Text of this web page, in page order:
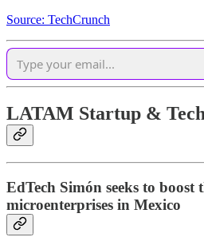
Source: TechCrunch
LATAM Startup &
EdTech Simón seeks to boost
microenterprises in Mexico